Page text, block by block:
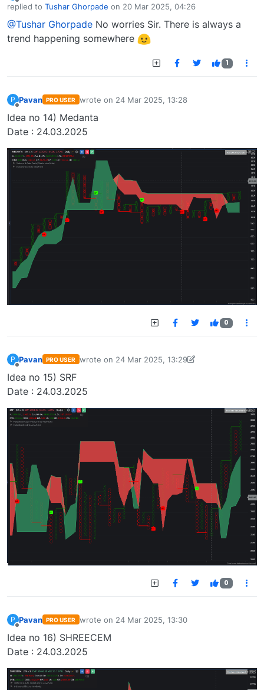
Offline
replied to Tushar Ghorpade on 20 Mar 2025, 04:26
last edited by
@Tushar Ghorpade No worries Sir. There is always a
trend happening somewhere
1
P Pavan PRO USER wrote on 24 Mar 2025, 13:28
last edited by
Idea no 14) Medanta
Date : 24.03.2025
0
P Pavan PRO USER wrote on 24 Mar 2025, 13:29
last edited by Pavan Vaasudevan-1736476365480
Idea no 15) SRF
Date : 24.03.2025
0
P Pavan PRO USER wrote on 24 Mar 2025, 13:30
last edited by
Idea no 16) SHREECEM
Date : 24.03.2025